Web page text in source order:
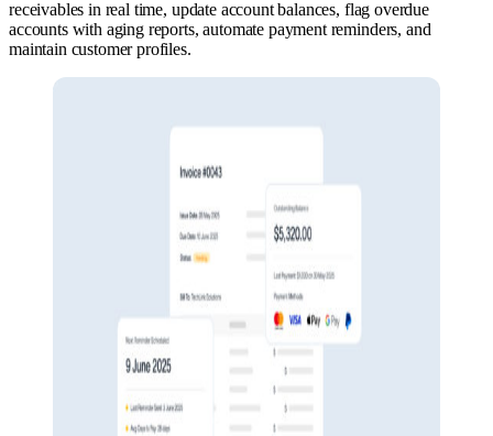
receivables in real time, update account balances, flag overdue
accounts with aging reports, automate payment reminders, and
maintain customer profiles.